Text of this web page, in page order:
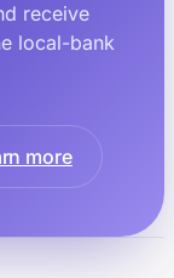
receive
local-bank
more